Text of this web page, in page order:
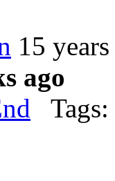
15
ago
Tags: